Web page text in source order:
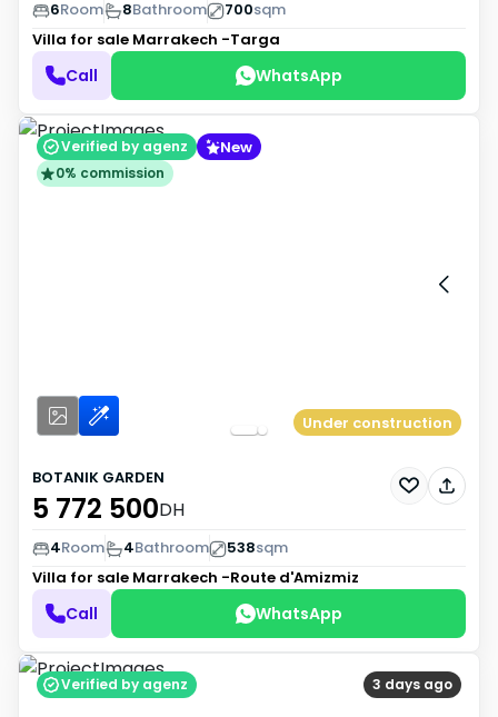
6Room 8Bathroom 700sqm
Villa for sale Marrakech -Targa
Call WhatsApp
Verified by agenz New
0% commission
Under construction
BOTANIK GARDEN
5 772 500DH
4Room 4Bathroom 538sqm
Villa for sale Marrakech -Route d'Amizmiz
Call WhatsApp
3 days ago
Verified by agenz